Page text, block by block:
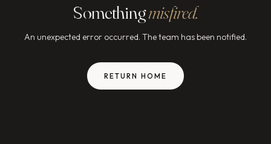
Somethingmisfired.
An unexpected error occurred. The team has been notified.
RETURN HOME